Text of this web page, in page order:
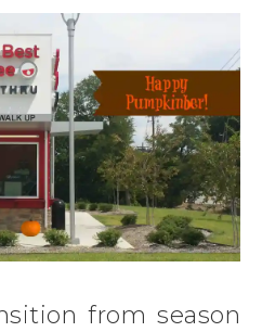
from season